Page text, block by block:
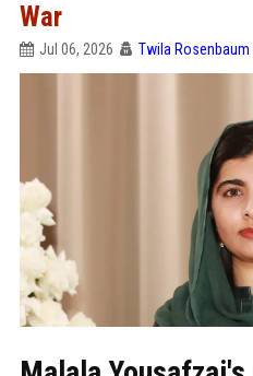
War
Jul 06, 2026 Twila Rosenbaum